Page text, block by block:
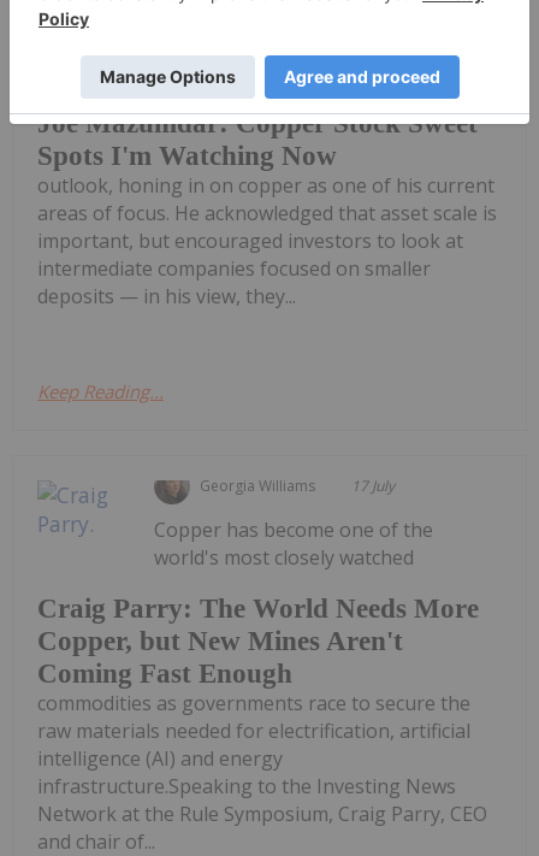
Joe Mazumdar: Copper Stock Sweet
Spots I'm Watching Now
Insights, shares his resource sector
outlook, honing in on copper as one of his current
areas of focus. He acknowledged that asset scale is
important, but encouraged investors to look at
intermediate companies focused on smaller
deposits — in his view, they...
Keep Reading...
Georgia Williams 17 July
Craig Parry: The World Needs More
Copper, but New Mines Aren't
Coming Fast Enough
Copper has become one of the
world's most closely watched
commodities as governments race to secure the
raw materials needed for electrification, artificial
intelligence (AI) and energy
infrastructure.Speaking to the Investing News
Network at the Rule Symposium, Craig Parry, CEO
and chair of...